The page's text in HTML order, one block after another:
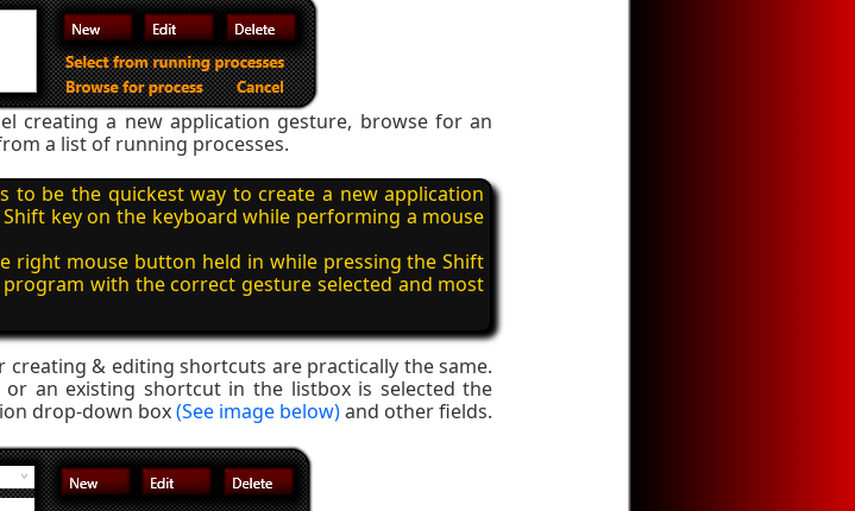
creating a new application gesture, browse for an
a list of running processes.
to be the quickest way to create a new application
key on the keyboard while performing a mouse
right mouse button held in while pressing the Shift
with the correct gesture selected and most
& editing shortcuts are practically the same.
or an existing shortcut in the listbox is selected the
drop-down box(See image below)and other fields.